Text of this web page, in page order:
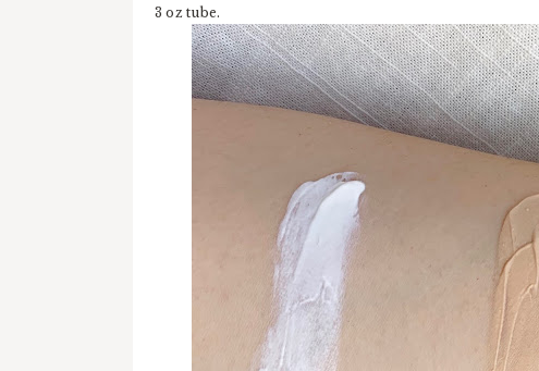
3 oz tube.